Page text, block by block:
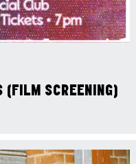
(FILM SCREENING)